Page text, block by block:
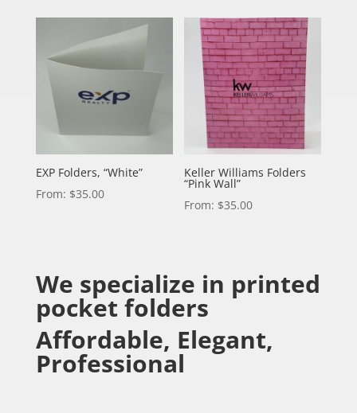
EXP Folders, “White”
From: $35.00
Keller Williams Folders
“Pink Wall”
From: $35.00
We specialize in printed
pocket folders
Affordable, Elegant,
Professional